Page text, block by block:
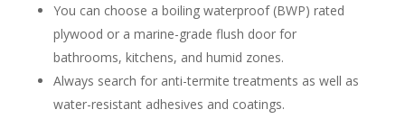
You can choose a boiling waterproof (BWP) rated
plywood or a marine-grade flush door for
bathrooms, kitchens, and humid zones.
Always search for anti-termite treatments as well as
water-resistant adhesives and coatings.